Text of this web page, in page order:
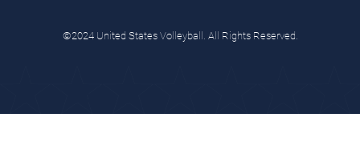
©2024 United States Volleyball. All Rights Reserved.